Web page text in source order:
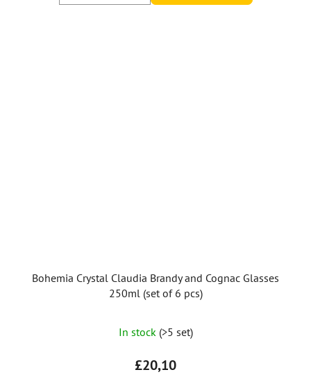
Bohemia Crystal Claudia Brandy and Cognac Glasses
250ml (set of 6 pcs)
average
product
rating
In stock (>5 set)
£20,10